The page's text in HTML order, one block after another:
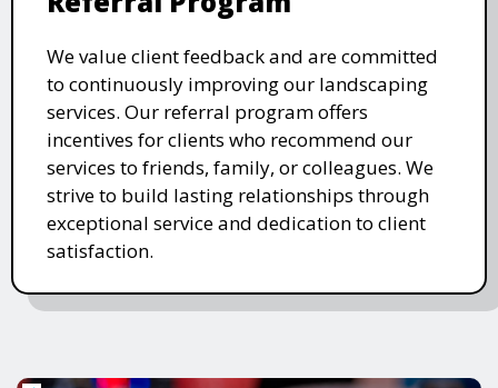
We value client feedback and are committed
to continuously improving our landscaping
services. Our referral program offers
incentives for clients who recommend our
services to friends, family, or colleagues. We
strive to build lasting relationships through
exceptional service and dedication to client
satisfaction.